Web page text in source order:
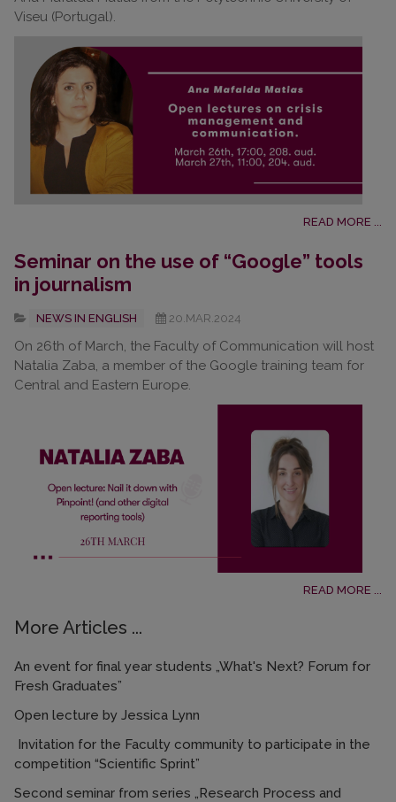
Viseu (Portugal).
READ MORE ...
Seminar on the use of “Google” tools
in journalism
NEWS IN ENGLISH 20.MAR.2024
On 26th of March, the Faculty of Communication will host
Natalia Zaba, a member of the Google training team for
Central and Eastern Europe.
READ MORE ...
More Articles ...
An event for final year students „What's Next? Forum for
Fresh Graduates”
Open lecture by Jessica Lynn
Invitation for the Faculty community to participate in the
competition “Scientific Sprint”
Second seminar from series „Research Process and